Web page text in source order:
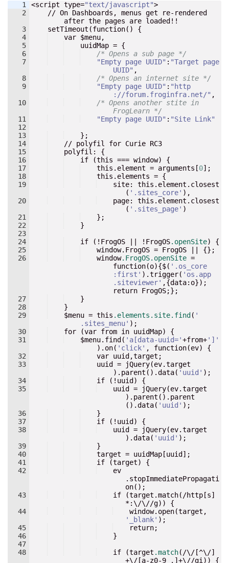
1
2
3
4
5
6
7
8
9
10
11
12
13
14
15
16
17
18
19
20
21
22
23
24
25
26
27
28
29
30
31
32
33
34
35
36
37
38
39
40
41
42
43
44
45
46
47
48
<script type="text/javascript">
    //
On Dashboards , menus get
re-rendered
after the pages are loaded !!
setTimeout (function() {
    var $
menu,
    uuidMap = {
/* Opens a sub page */
"Empty page UUID" : "Target page
UUID" ,
/* Opens an internet site */
"Empty page UUID" : " http
://forum.froginfra.net/" ,
/* Opens another stite in
FrogLearn */
"Empty page UUID" : "Site Link"
} ;
    //
polyfil for Curie RC3
polyfil : {
    if (this === window) {
    this.element = arguments[
0] ;
    this.elements = {
    site
:
this.element.closest
( ' .sites_core' ),
page:
this.element.closest
( ' .sites_page' )
} ;
}
if (! FrogOS || ! FrogOS.openSite) {
    window.FrogOS = FrogOS || {
} ;
window.FrogOS.openSite =
function(o){$( ' .os_core
:first ' ).trigger( ' os.app
.siteviewer' ,{data: o});
return FrogOS;} ;
}
}
    $
menu = this .elements.site.find ( '
.sites_menu' );
for (var from in uuidMap) {
    $
menu.find( ' a[data-uuid='+from+' ] '
).on( ' click' , function(ev) {
    var uuid,target
;
    uuid = jQuery(ev.target
).parent().data( ' uuid ' ) ;
    if (!uuid) {
    uuid = jQuery(ev.target
).parent().parent
().data( ' uuid ' ) ;
}
if (! uuid ) {
    uuid = jQuery(ev.target
).data( ' uuid ' ) ;
}
target = uuidMap [uuid ];
if (target) {
    ev
.stopImmediatePropagati
on() ;
    if (target.match(/http[s]
*:\/\//g)) {
    window.open(target,
'
_blank' ) ;
    return
;
}
if (target .match(/\/[^\/]
+\/[a-z0-9_ .]+\//gi )) {